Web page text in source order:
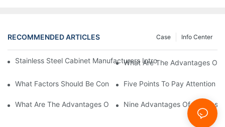
RECOMMENDED ARTICLES Info Center
Case
Stainless Steel Cabinet Manufacturers Introduce You To The
What Are The Advantages Of
What Factors Should Be Considered In The Design And
Five Points To Pay Attention
What Are The Advantages Of Stainless Steel Cabinets? Sinino
Nine Advantages Of Stainless